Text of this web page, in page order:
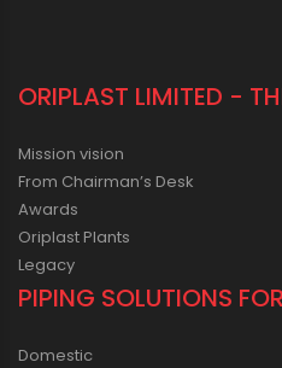
ORIPLAST LIMITED -
Mission vision
From Chairman’s Desk
Awards
Oriplast Plants
Legacy
PIPING SOLUTIONS
Domestic